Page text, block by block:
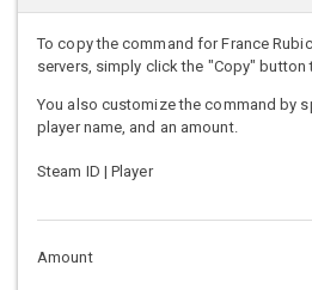
To copy the command for France
servers, simply click the "Copy" button
You also customize the command by
player name, and an amount.
Steam ID | Player
Amount